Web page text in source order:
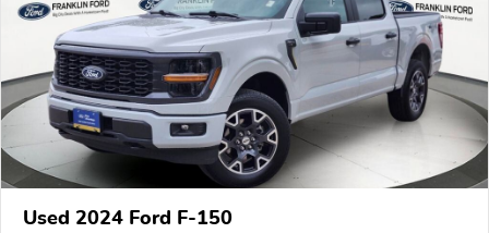
Used 2024 Ford F-150